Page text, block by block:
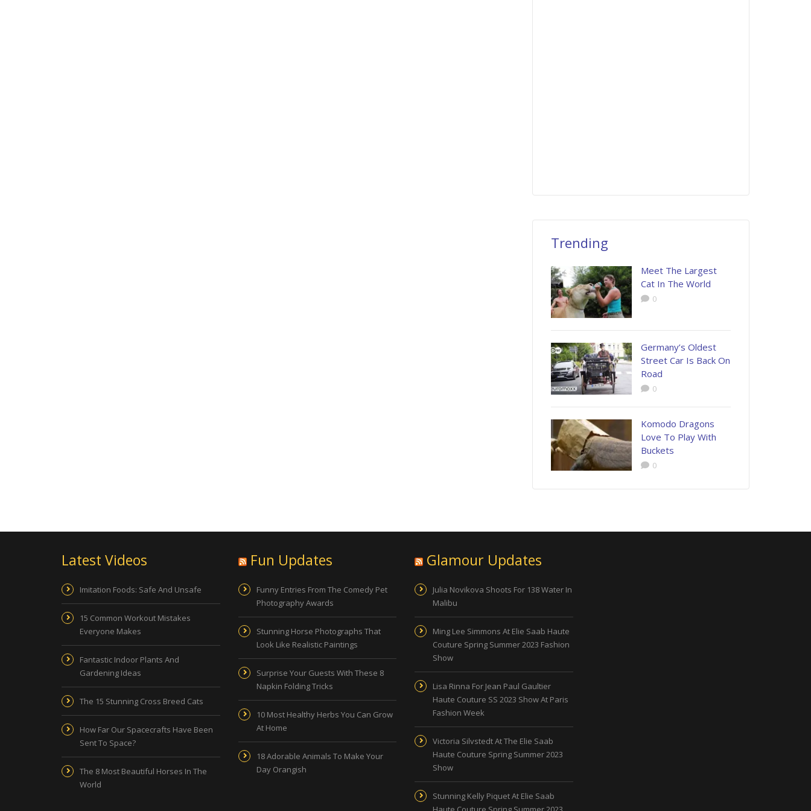
Trending
Meet The Largest
Cat In The World
0
Germany’s Oldest
Street Car Is Back On
Road
0
Komodo Dragons
Love To Play With
Buckets
0
Latest Videos
Imitation Foods: Safe And Unsafe
15 Common Workout Mistakes
Everyone Makes
Fantastic Indoor Plants And
Gardening Ideas
The 15 Stunning Cross Breed Cats
How Far Our Spacecrafts Have Been
Sent To Space?
The 8 Most Beautiful Horses In The
World
Fun Updates
Funny Entries From The Comedy Pet
Photography Awards
Stunning Horse Photographs That
Look Like Realistic Paintings
Surprise Your Guests With These 8
Napkin Folding Tricks
10 Most Healthy Herbs You Can Grow
At Home
18 Adorable Animals To Make Your
Day Orangish
Glamour Updates
Julia Novikova Shoots For 138 Water In
Malibu
Ming Lee Simmons At Elie Saab Haute
Couture Spring Summer 2023 Fashion
Show
Lisa Rinna For Jean Paul Gaultier
Haute Couture SS 2023 Show At Paris
Fashion Week
Victoria Silvstedt At The Elie Saab
Haute Couture Spring Summer 2023
Show
Stunning Kelly Piquet At Elie Saab